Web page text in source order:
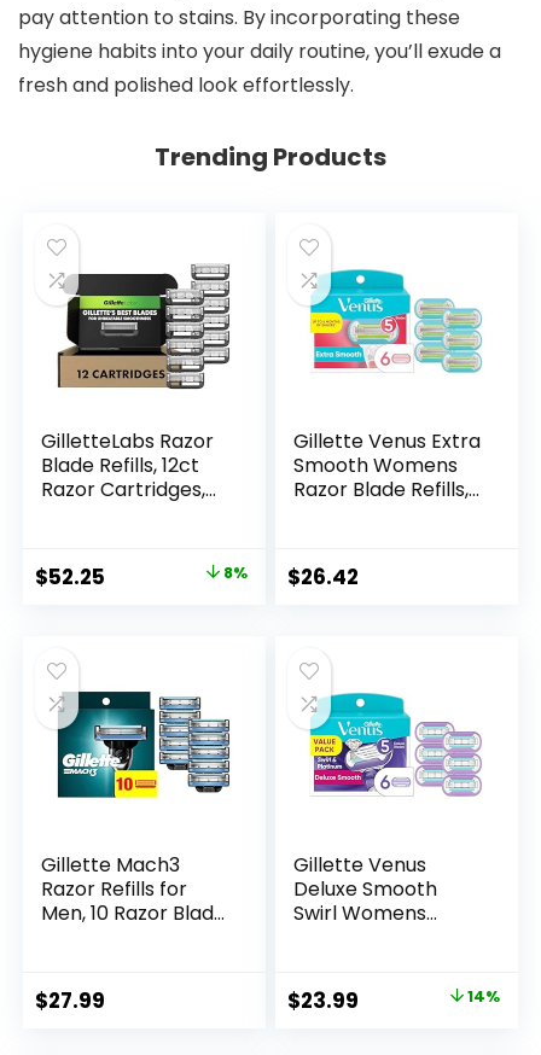
pay attention to stains. By incorporating these
hygiene habits into your daily routine, you’ll exude a
fresh and polished look effortlessly.
Trending Products
GilletteLabs Razor
Blade Refills, 12ct
Razor Cartridges,
with GilletteLabs
Exfoliating Bar
Original
$56.94.
$52.25 8%
Gillette Venus Extra
Smooth Womens
Razor Blade Refills,
Shave
$26.42
Gillette Mach3
Razor Refills for
Men, 10 Razor Blade
$27.99
Gillette Venus
Deluxe Smooth
Swirl Womens
Ribbon to Protect
Against Irritation
Original
$23.99 14%